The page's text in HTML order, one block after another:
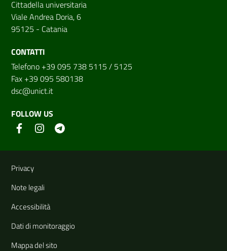
Cittadella universitaria
Viale Andrea Doria, 6
95125 - Catania
CONTATTI
Telefono +39 095 738 5115 / 5125
Fax +39 095 580138
dsc@unict.it
FOLLOW US
Useful links and information
Privacy
Note legali
Accessibilità
Dati di monitoraggio
Mappa del sito